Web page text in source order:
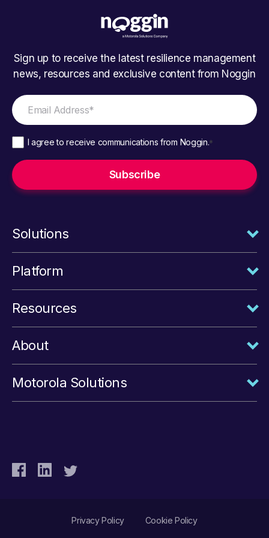
Sign up to receive the latest resilience management
news, resources and exclusive content from Noggin
I agree to receive communications from Noggin.*
Solutions
Platform
Resources
About
Motorola Solutions
Privacy Policy Cookie Policy